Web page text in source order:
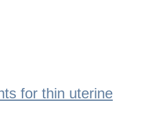
for thin uterine